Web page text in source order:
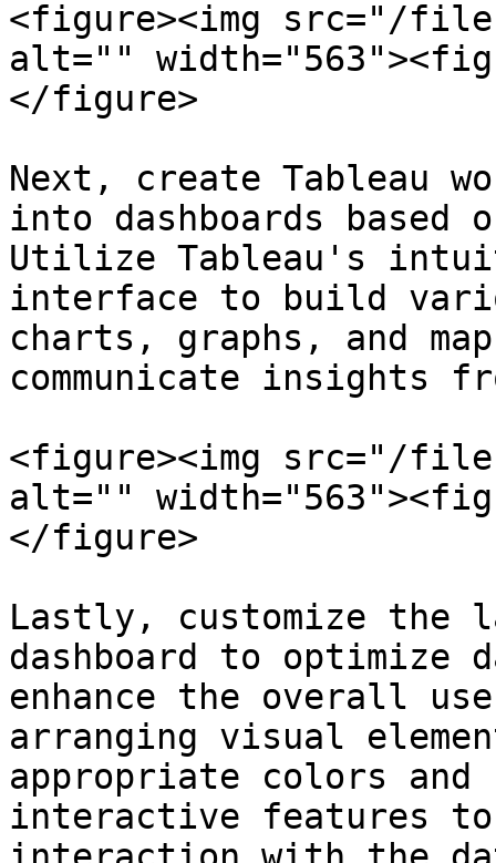
<figure><img src="/
alt=""
</figure>
Next, create Tableau
into dashboards based
Utilize Tableau's
interface to build
charts, graphs, and
communicate insights
<figure><img src="/files/
alt=""
</figure>
Lastly, customize the
dashboard to optimize
enhance the overall
arranging visual
appropriate colors
interactive features